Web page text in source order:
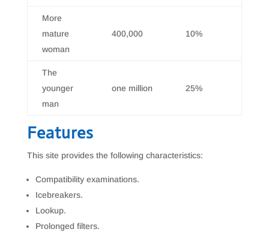
More
mature
woman
400,000 10%
The
younger
man
one million 25%
Features
This site provides the following characteristics:
Compatibility examinations.
Icebreakers.
Lookup.
Prolonged filters.